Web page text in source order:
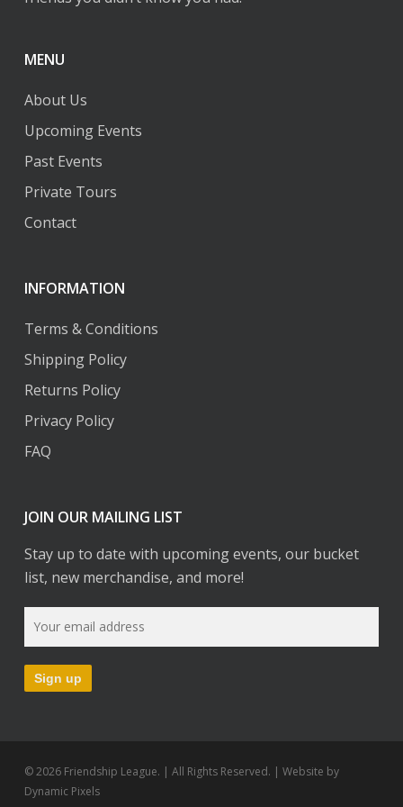
MENU
About Us
Upcoming Events
Past Events
Private Tours
Contact
INFORMATION
Terms & Conditions
Shipping Policy
Returns Policy
Privacy Policy
FAQ
JOIN OUR MAILING LIST
Stay up to date with upcoming events, our bucket
list, new merchandise, and more!
© 2026 Friendship League. | All Rights Reserved. | Website by
Dynamic Pixels